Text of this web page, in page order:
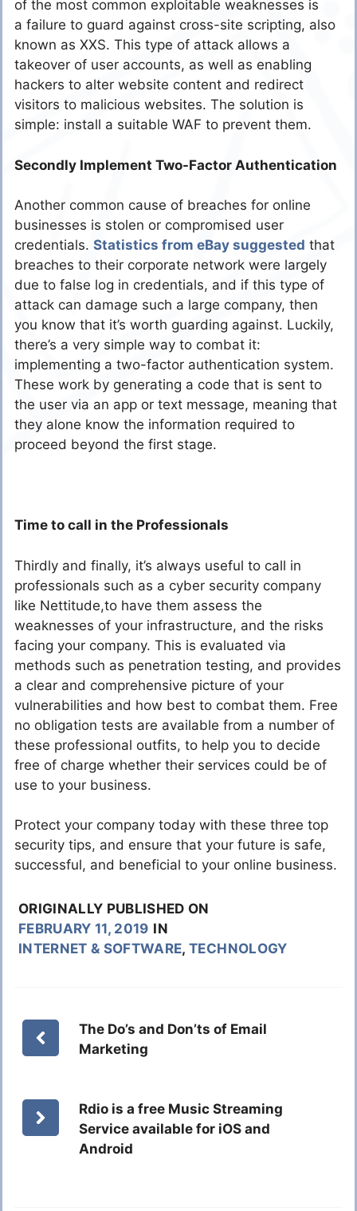
of the most common exploitable weaknesses is
a failure to guard against cross-site scripting, also
known as XXS. This type of attack allows a
takeover of user accounts, as well as enabling
hackers to alter website content and redirect
visitors to malicious websites. The solution is
simple: install a suitable WAF to prevent them.
Secondly Implement Two-Factor Authentication
Another common cause of breaches for online
businesses is stolen or compromised user
credentials. Statistics from eBay suggested that
breaches to their corporate network were largely
due to false log in credentials, and if this type of
attack can damage such a large company, then
you know that it’s worth guarding against. Luckily,
there’s a very simple way to combat it:
implementing a two-factor authentication system.
These work by generating a code that is sent to
the user via an app or text message, meaning that
they alone know the information required to
proceed beyond the first stage.
Time to call in the Professionals
Thirdly and finally, it’s always useful to call in
professionals such as a cyber security company
like Nettitude,to have them assess the
weaknesses of your infrastructure, and the risks
facing your company. This is evaluated via
methods such as penetration testing, and provides
a clear and comprehensive picture of your
vulnerabilities and how best to combat them. Free
no obligation tests are available from a number of
these professional outfits, to help you to decide
free of charge whether their services could be of
use to your business.
Protect your company today with these three top
security tips, and ensure that your future is safe,
successful, and beneficial to your online business.
ORIGINALLY PUBLISHED ON
FEBRUARY 11, 2019 IN
INTERNET & SOFTWARE,TECHNOLOGY
The Do’s and Don’ts of Email
Marketing
Rdio is a free Music Streaming
Service available for iOS and
Android